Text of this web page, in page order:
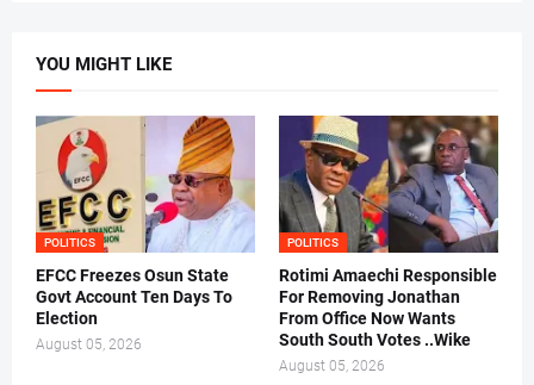
YOU MIGHT LIKE
POLITICS
EFCC Freezes Osun State
Govt Account Ten Days To
Election
August 05, 2026
POLITICS
Rotimi Amaechi Responsible
For Removing Jonathan
From Office Now Wants
South South Votes ..Wike
August 05, 2026